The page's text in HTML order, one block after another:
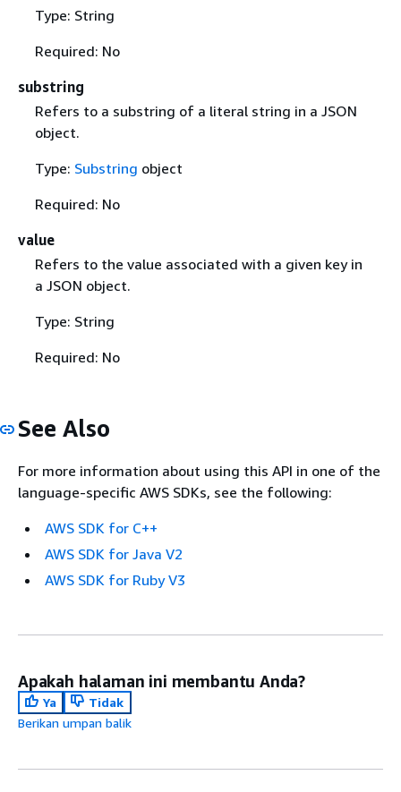
Type: String
Required: No
substring
Refers to a substring of a literal string in a JSON
object.
Type: Substring object
Required: No
value
Refers to the value associated with a given key in
a JSON object.
Type: String
Required: No
See Also
For more information about using this API in one of the
language-specific AWS SDKs, see the following:
AWS SDK for C++
AWS SDK for Java V2
AWS SDK for Ruby V3
Apakah halaman ini membantu Anda?
Ya
Tidak
Berikan umpan balik